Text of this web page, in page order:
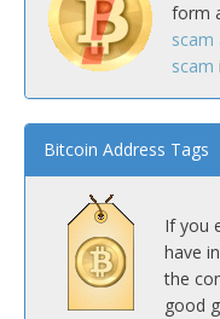
form
scam
scam
Bitcoin Address Tags
If you
have
the
good